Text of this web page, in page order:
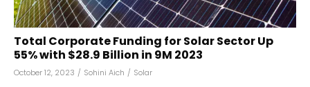
Total Corporate Funding for Solar Sector Up
55% with $28.9 Billion in 9M 2023
October 12, 2023 / Sohini Aich / Solar